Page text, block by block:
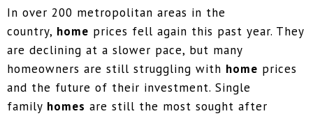
In over 200 metropolitan areas in the
country, home prices fell again this past year. They
are declining at a slower pace, but many
homeowners are still struggling with home prices
and the future of their investment. Single
family homes are still the most sought after